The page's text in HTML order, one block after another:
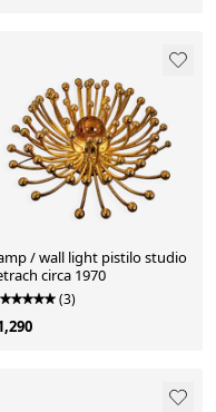
/ wall light pistilo studio
circa 1970
(3)